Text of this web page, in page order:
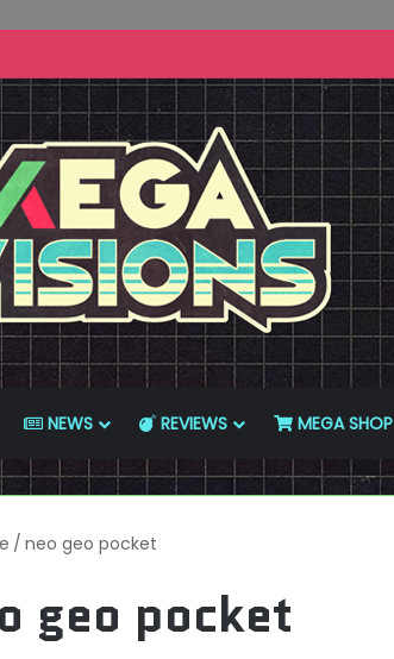
NEWS REVIEWS MEGA SHOP
/ neo geo pocket
geo pocket